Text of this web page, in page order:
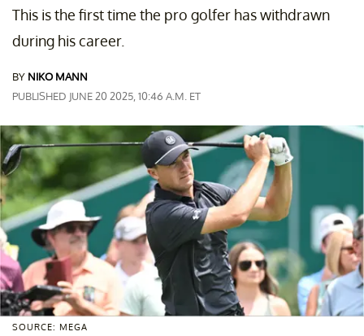
This is the first time the pro golfer has withdrawn
during his career.
BY NIKO MANN
PUBLISHED JUNE 20 2025, 10:46 A.M. ET
SOURCE: MEGA